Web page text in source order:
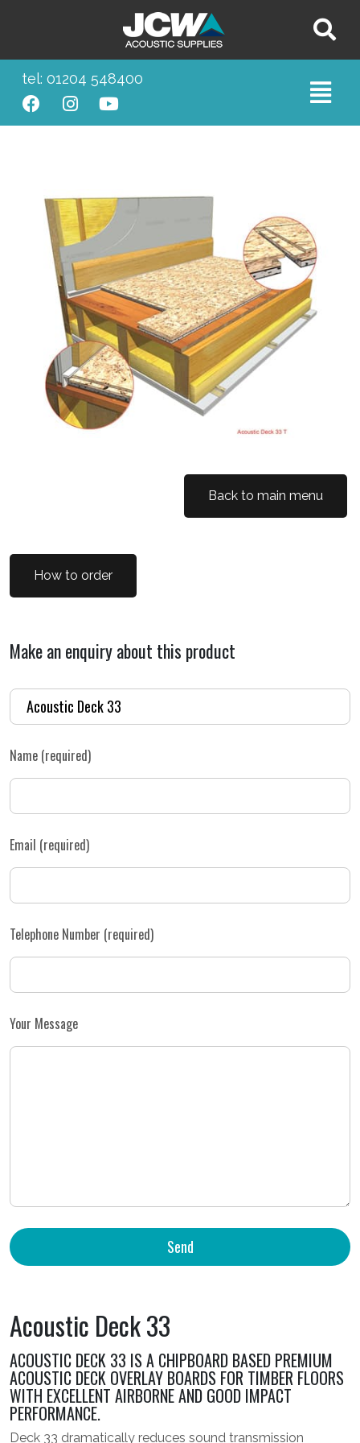
tel: 01204 548400
Back to main menu
How to order
Make an enquiry about this product
Name (required)
Email (required)
Telephone Number (required)
Your Message
Acoustic Deck 33
ACOUSTIC DECK 33 IS A CHIPBOARD BASED PREMIUM
ACOUSTIC DECK OVERLAY BOARDS FOR TIMBER FLOORS
WITH EXCELLENT AIRBORNE AND GOOD IMPACT
PERFORMANCE.
Deck 33 dramatically reduces sound transmission